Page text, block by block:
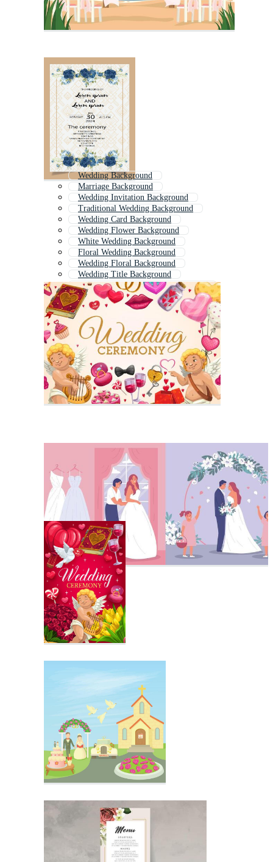
Wedding Background
Marriage Background
Wedding Invitation Background
Traditional Wedding Background
Wedding Card Background
Wedding Flower Background
White Wedding Background
Floral Wedding Background
Wedding Floral Background
Wedding Title Background
Wedding Invitation Card Background
Wedding Anniversary Background